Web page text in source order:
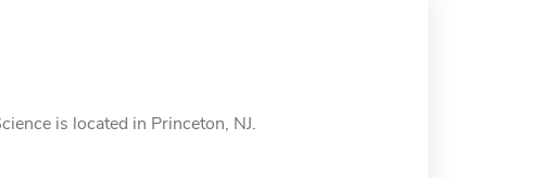
is located in Princeton, NJ.